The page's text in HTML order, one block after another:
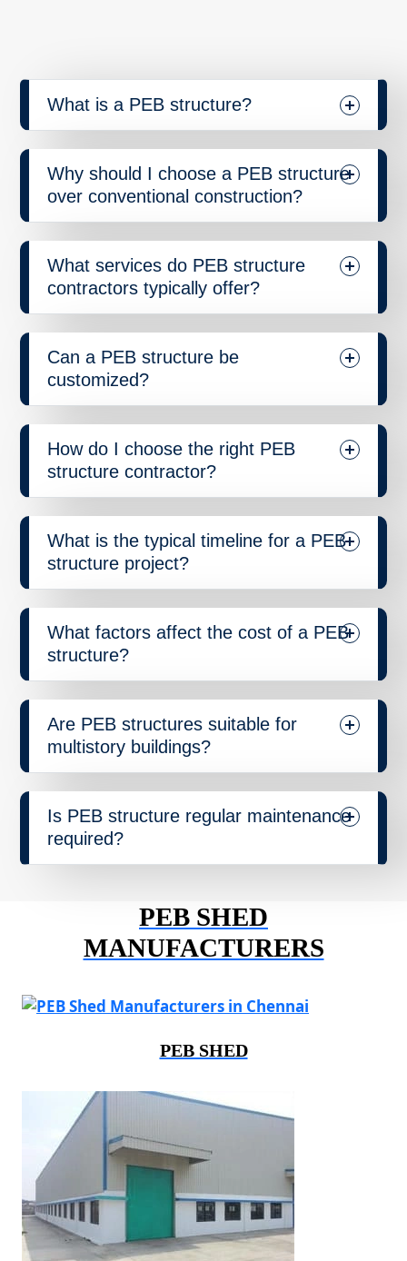
What is a PEB structure?
Why should I choose a PEB structure
over conventional construction?
What services do PEB structure
contractors typically offer?
Can a PEB structure be
customized?
How do I choose the right PEB
structure contractor?
What is the typical timeline for a PEB
structure project?
What factors affect the cost of a PEB
structure?
Are PEB structures suitable for
multistory buildings?
Is PEB structure regular maintenance
required?
PEB SHED
MANUFACTURERS
PEB SHED